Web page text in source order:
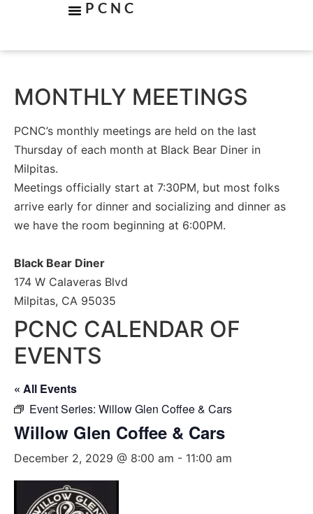
PCNC
MONTHLY MEETINGS
PCNC’s monthly meetings are held on the last
Thursday of each month at Black Bear Diner in
Milpitas.
Meetings officially start at 7:30PM, but most folks
arrive early for dinner and socializing and dinner as
we have the room beginning at 6:00PM.
Black Bear Diner
174 W Calaveras Blvd
Milpitas, CA 95035
PCNC CALENDAR OF
EVENTS
« All Events
Event Series: Willow Glen Coffee & Cars
Willow Glen Coffee & Cars
December 2, 2029 @ 8:00 am - 11:00 am